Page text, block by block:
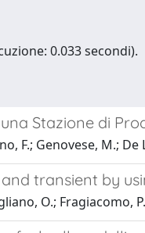
0.033 secondi).
Stazione di
F.; Genovese, M.;
transient by
O.; Fragiacomo, P.